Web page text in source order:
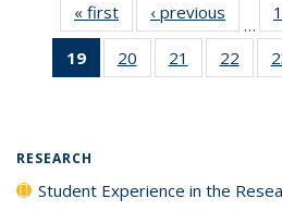
« first
Full listing
table:
Publications
‹ previous
Full
…
19
of 40 Full
listing
20
of 40 Full
listing table:
21
of 40 Full
listing table:
22
of
RESEARCH
Student Experience in the